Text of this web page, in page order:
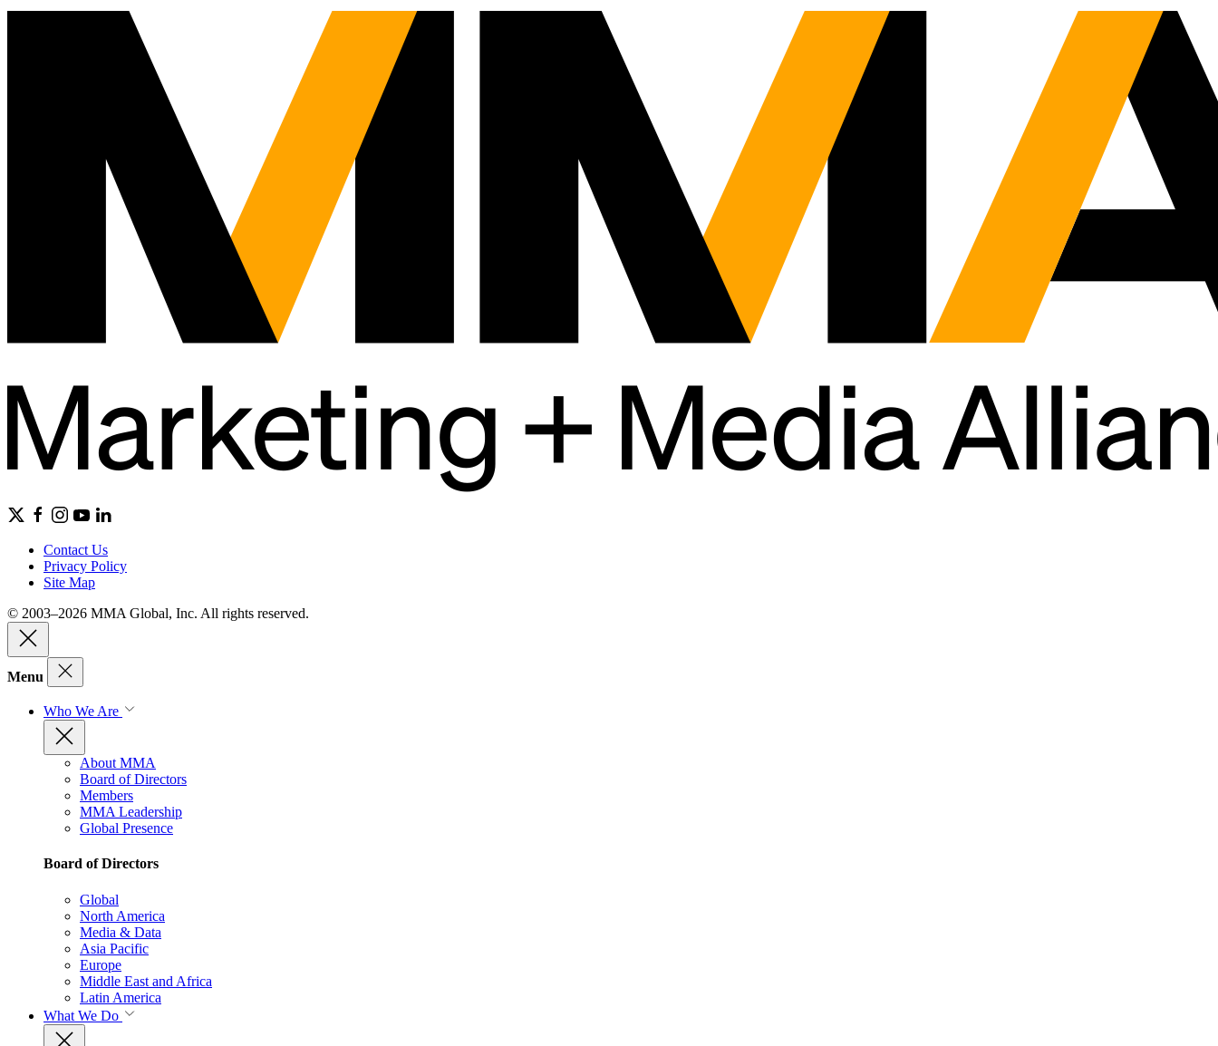
Contact Us
Privacy Policy
Site Map
© 2003–2026 MMA Global, Inc. All rights reserved.
Menu
Who We Are
About MMA
Board of Directors
Members
MMA Leadership
Global Presence
Board of Directors
Global
North America
Media & Data
Asia Pacific
Europe
Middle East and Africa
Latin America
What We Do